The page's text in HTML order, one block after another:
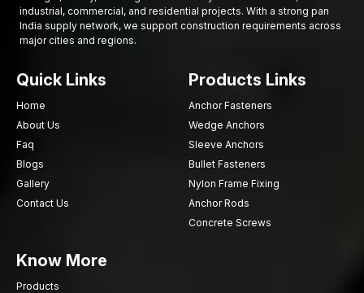
Good fastening ensures better safety and durability in every
project. In case you are in need of reliable hex screws to use
on your job, AFT fixing is willing to assist.
connections for tomorrow.”
industrial, commercial, and residential projects. With a strong pan
India supply network, we support construction requirements across
major cities and regions.
Quick Links
Home
About Us
Faq
Blogs
Gallery
Contact Us
Products Links
Anchor Fasteners
Wedge Anchors
Sleeve Anchors
Bullet Fasteners
Nylon Frame Fixing
Anchor Rods
Concrete Screws
Know More
Products